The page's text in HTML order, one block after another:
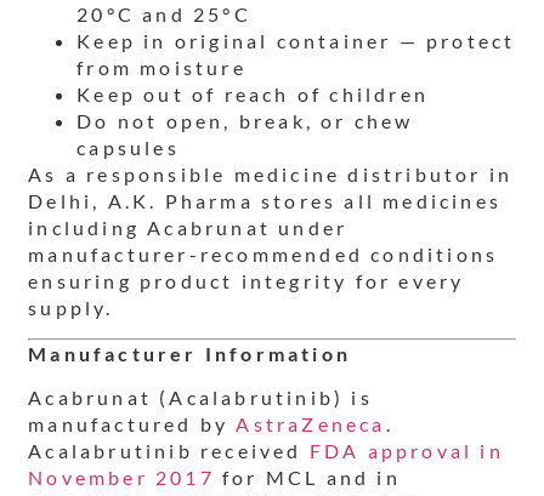
20°C and 25°C
Keep in original container — protect
from moisture
Keep out of reach of children
Do not open, break, or chew
capsules
As a responsible medicine distributor in
Delhi, A.K. Pharma stores all medicines
including Acabrunat under
manufacturer-recommended conditions
ensuring product integrity for every
supply.
Manufacturer Information
Acabrunat (Acalabrutinib) is
manufactured byAstraZeneca .
Acalabrutinib received FDA approval in
November 2017 for MCL and in